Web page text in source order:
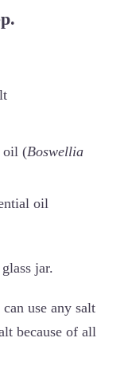
oil (Boswellia
oil
jar.
use any salt
because of all